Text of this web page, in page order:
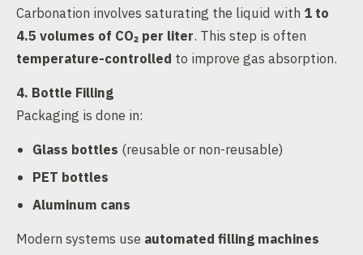
Carbonation involves saturating the liquid with 1 to
4.5 volumes of CO₂ per liter. This step is often
temperature-controlled to improve gas absorption.
4. Bottle Filling
Packaging is done in:
Glass bottles (reusable or non-reusable)
PET bottles
Aluminum cans
Modern systems use automated filling machines